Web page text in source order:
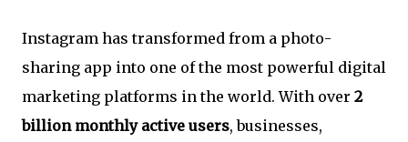
Instagram has transformed from a photo-
sharing app into one of the most powerful digital
marketing platforms in the world. With over 2
billion monthly active users, businesses,